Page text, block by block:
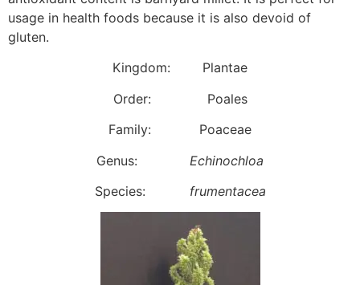
usage in health foods because it is also devoid of
gluten.
Kingdom: Plantae
Order: Poales
Family: Poaceae
Genus: Echinochloa
Species: frumentacea